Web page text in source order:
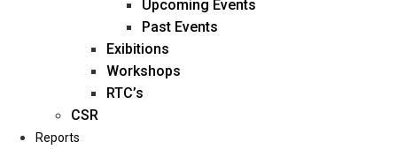
Management
Blogs
Career
Upcoming Events
Past Events
Exibitions
Workshops
RTC’s
CSR
Reports